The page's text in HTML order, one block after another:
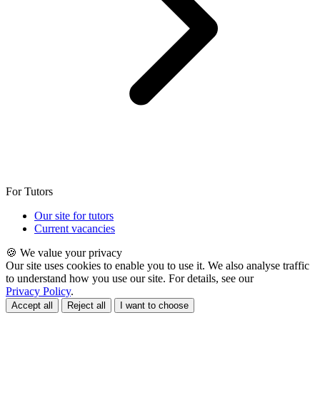
For Tutors
Our site for tutors
Current vacancies
🍪 We value your privacy
Our site uses cookies to enable you to use it. We also analyse traffic
to understand how you use our site. For details, see our
Privacy Policy.
Accept all Reject all I want to choose